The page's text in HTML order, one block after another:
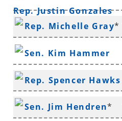
Rep. Justin Gonzales
Rep. Michelle Gray*
Sen. Kim Hammer
Rep. Spencer Hawks
*
Sen. Jim Hendren*